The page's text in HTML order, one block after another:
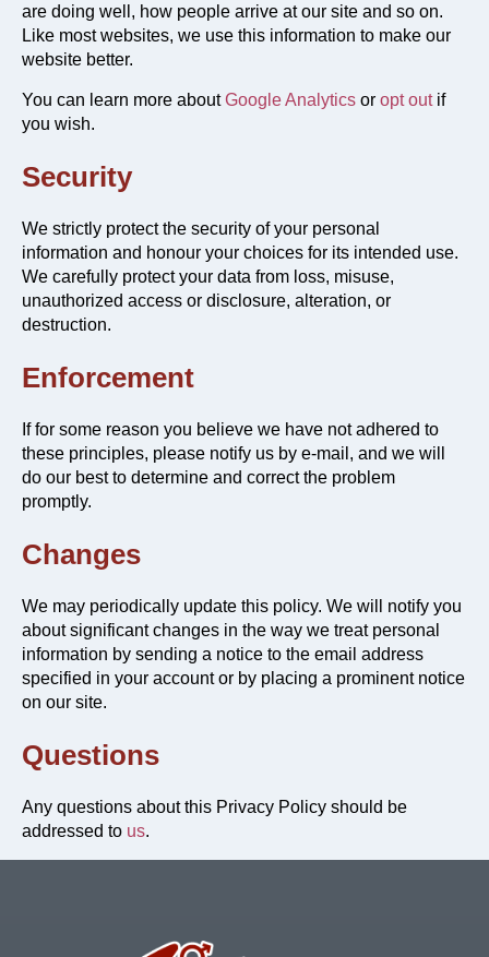
are doing well, how people arrive at our site and so on.
Like most websites, we use this information to make our
website better.
You can learn more aboutGoogle Analytics or opt outif
you wish.
Security
We strictly protect the security of your personal
information and honour your choices for its intended use.
We carefully protect your data from loss, misuse,
unauthorized access or disclosure, alteration, or
destruction.
Enforcement
If for some reason you believe we have not adhered to
these principles, please notify us by e-mail, and we will
do our best to determine and correct the problem
promptly.
Changes
We may periodically update this policy. We will notify you
about significant changes in the way we treat personal
information by sending a notice to the email address
specified in your account or by placing a prominent notice
on our site.
Questions
Any questions about this Privacy Policy should be
addressed to us.